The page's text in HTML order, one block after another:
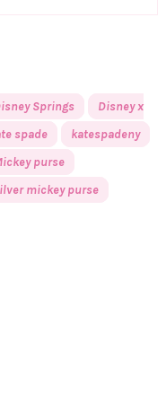
Springs
Disney x
spade
katespadeny
purse
mickey purse